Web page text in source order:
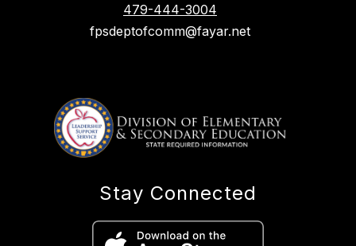
479-444-3004
fpsdeptofcomm@fayar.net
Stay Connected